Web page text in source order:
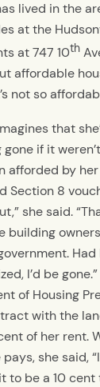
lived in the
at the
at 747 10th
affordable
not so
that
gone if it
afforded by
Section 8
she said.
building
Had
I’d be
of Housing
with the
of her rent.
she said,
to be a 10